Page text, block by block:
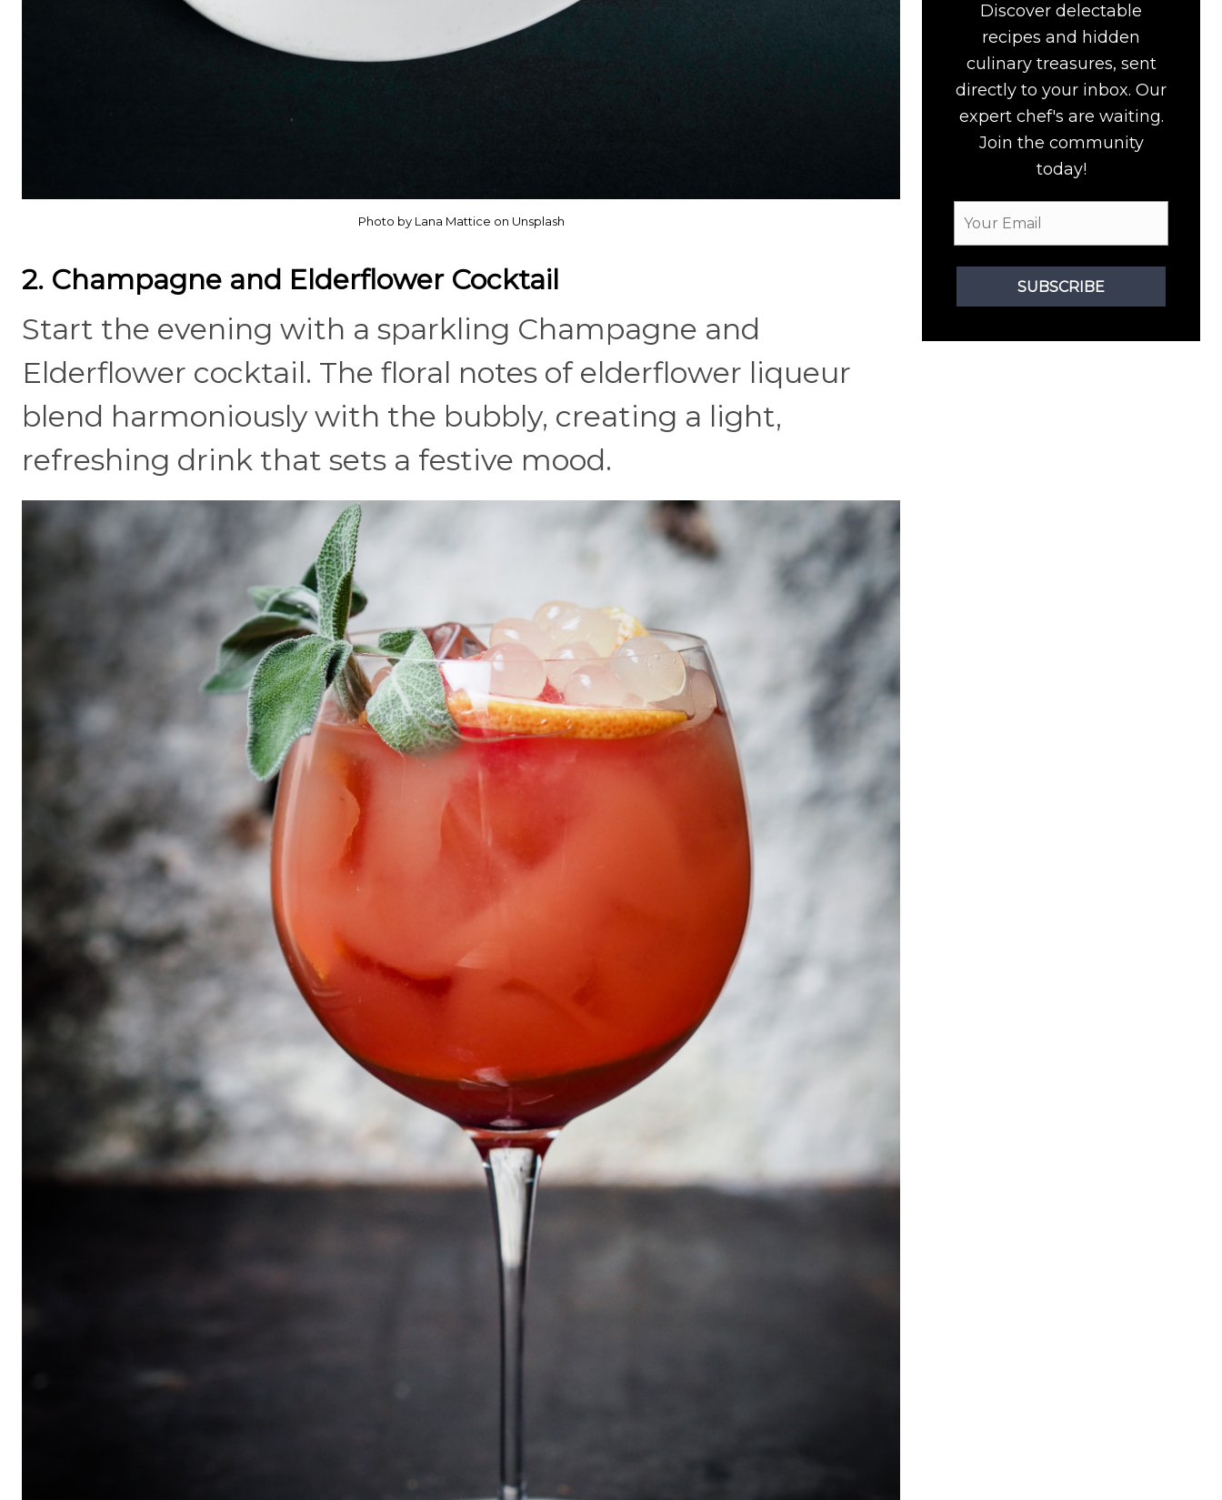
Photo by Lana Mattice on Unsplash
2. Champagne and Elderflower Cocktail
Start the evening with a sparkling Champagne and
Elderflower cocktail. The floral notes of elderflower liqueur
blend harmoniously with the bubbly, creating a light,
refreshing drink that sets a festive mood.
Discover delectable
recipes and hidden
culinary treasures, sent
directly to your inbox. Our
expert chef's are waiting.
Join the community
today!
SUBSCRIBE